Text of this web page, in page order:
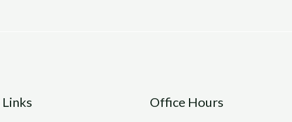
Office Hours